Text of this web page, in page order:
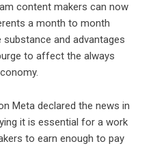
content makers can now
a month to month
and advantages
to affect the always
Meta declared the news in
it is essential for a work
to earn enough to pay